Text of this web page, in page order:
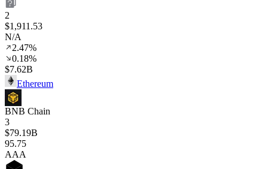
2
$1,911.53
N/A
2.47%
0.18%
$7.62B
Ethereum
BNB Chain
3
$79.19B
95.75
AAA